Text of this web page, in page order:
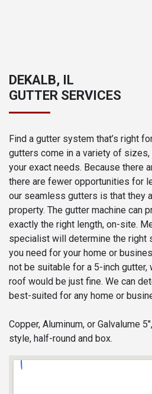
DEKALB, IL
GUTTER SERVICES
Find a gutter system that’s right
gutters come in a variety of
your exact needs. Because there
there are fewer opportunities for
our seamless gutters is that they
property. The gutter machine can
exactly the right length, on-site.
specialist will determine the right
you need for your home or
not be suitable for a 5-inch gutter,
roof would be just fine. We can
best-suited for any home or
Copper, Aluminum, or Galvalume
style, half-round and box.